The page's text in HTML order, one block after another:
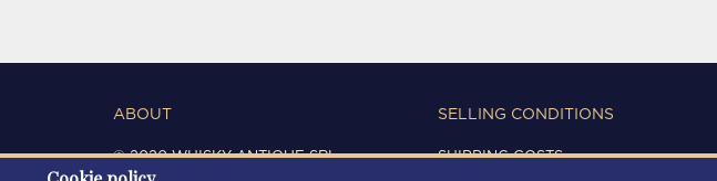
ABOUT
© 2020 WHISKY ANTIQUE SRL
SELLING CONDITIONS
SHIPPING COSTS